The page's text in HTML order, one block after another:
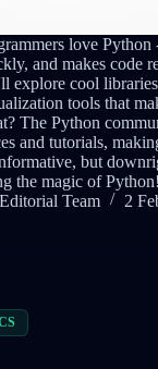
love Python
and makes code
explore cool
tools that
The Python
and tutorials,
but
the magic of Python!
Team
2